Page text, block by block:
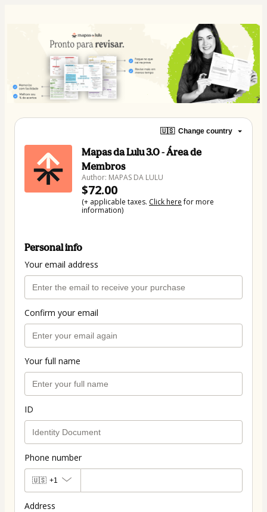
🇺🇸 Change country
Mapas da Lulu 3.0 - Área de
Membros
Author: MAPAS DA LULU
$72.00
(+ applicable taxes. Click herefor more
information)
Personal info
Your email address
Confirm your email
Your full name
ID
Phone number
🇺🇸 +1
Address